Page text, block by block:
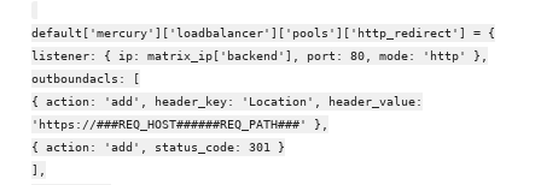
default['mercury']['loadbalancer']['pools']['http_redirect'] = {
listener: { ip: matrix_ip['backend'], port: 80, mode: 'http' },
outboundacls: [
{ action: 'add', header_key: 'Location', header_value:
'https://###REQ_HOST######REQ_PATH###' },
{ action: 'add', status_code: 301 }
],